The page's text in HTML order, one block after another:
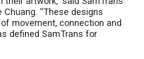
Chuang. “These designs
movement, connection and
defined SamTrans for